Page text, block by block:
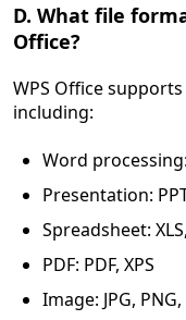
D. What file
Office?
WPS Office
including:
Word processing:
Presentation:
Spreadsheet:
PDF: PDF, XPS
Image: JPG, PNG,